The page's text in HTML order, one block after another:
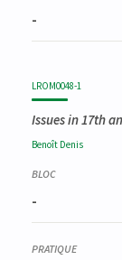
-
LROM0048-1
Issues in 17th
Benoît Denis
-